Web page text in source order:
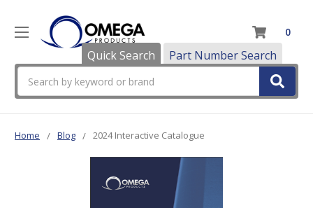
Quick Search Part Number Search
0
Home Blog 2024 Interactive Catalogue